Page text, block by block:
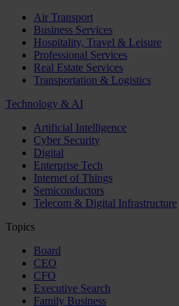
Air Transport
Business Services
Hospitality, Travel & Leisure
Professional Services
Real Estate Services
Transportation & Logistics
Technology & AI
Artificial Intelligence
Cyber Security
Digital
Enterprise Tech
Internet of Things
Semiconductors
Telecom & Digital Infrastructure
Topics
Board
CEO
CFO
Executive Search
Family Business